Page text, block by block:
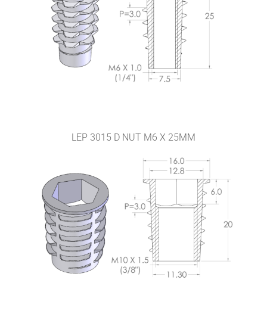
LEP 3015 D NUT M6 X 25MM